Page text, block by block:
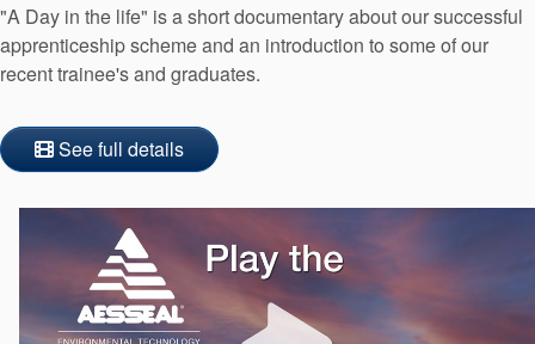
"A Day in the life" is a short documentary about our successful
apprenticeship scheme and an introduction to some of our
recent trainee's and graduates.
See full details